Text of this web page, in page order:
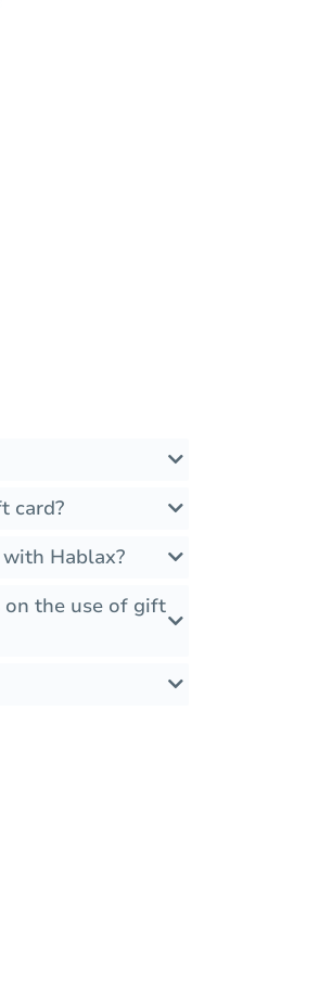
card?
Hablax?
the use of gift